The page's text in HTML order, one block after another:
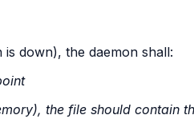
down), the daemon shall:
the file should contain